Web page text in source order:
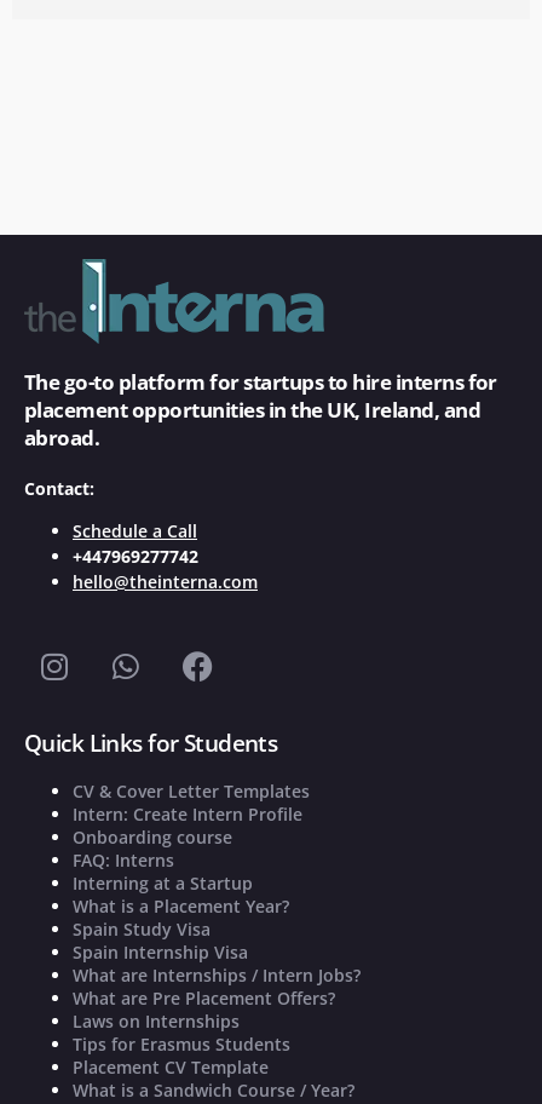
The go-to platform for startups to hire interns for
placement opportunities in the UK, Ireland, and
abroad.
Contact:
Schedule a Call
+447969277742
hello@theinterna.com
Quick Links for Students
CV & Cover Letter Templates
Intern: Create Intern Profile
Onboarding course
FAQ: Interns
Interning at a Startup
What is a Placement Year?
Spain Study Visa
Spain Internship Visa
What are Internships / Intern Jobs?
What are Pre Placement Offers?
Laws on Internships
Tips for Erasmus Students
Placement CV Template
What is a Sandwich Course / Year?